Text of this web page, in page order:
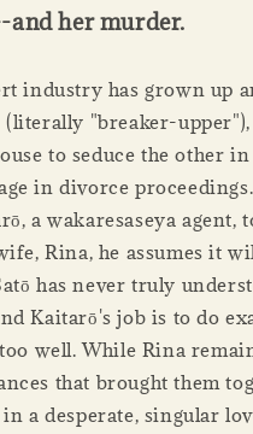
her murder.
industry has grown up
(literally "breaker-
to seduce the other
in divorce
a wakaresaseya agent,
Rina, he assumes it
has never truly
Kaitarō's job is to do
well. While Rina
that brought them
a desperate, singular